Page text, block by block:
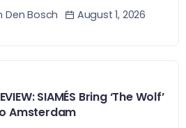
Den Bosch August 1, 2026
SIAMÉS Bring ‘The Wolf’
Amsterdam